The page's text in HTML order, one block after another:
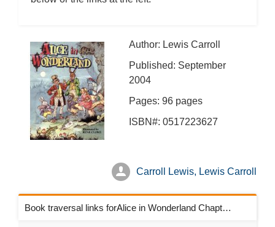
Author: Lewis Carroll
Published: September
2004
Pages: 96 pages
ISBN#: 0517223627
Carroll Lewis, Lewis Carroll
Book traversal links forAlice in Wonderland Chapters